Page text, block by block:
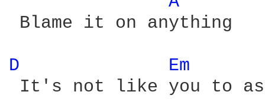
Blame it on anything
D
Em
It's not like you to